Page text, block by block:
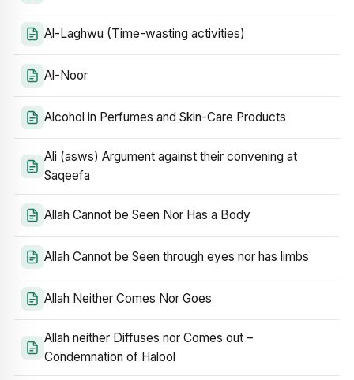
Al-Laghwu (Time-wasting activities)
Al-Noor
Alcohol in Perfumes and Skin-Care Products
Ali (asws) Argument against their convening at
Saqeefa
Allah Cannot be Seen Nor Has a Body
Allah Cannot be Seen through eyes nor has limbs
Allah Neither Comes Nor Goes
Allah neither Diffuses nor Comes out –
Condemnation of Halool